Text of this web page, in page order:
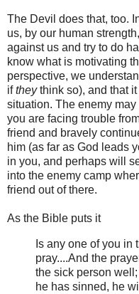
The Devil does that, too.
us, by our human
against us and try to do
know what is motivating
perspective, we
iftheythink so), and that
situation. The enemy
you are facing trouble
friend and bravely
him (as far as God leads
in you, and perhaps will
into the enemy camp
friend out of there.
As the Bible puts it
Is any one of you in
pray....And the
the sick person
he has sinned, he